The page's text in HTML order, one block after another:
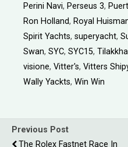
Perini Navi, Perseus 3,
Ron Holland, Royal
Spirit Yachts, superyacht,
Swan, SYC, SYC15,
visione, Vitter's, Vitters
Wally Yackts, Win Win
Previous Post
The Rolex Fastnet Race In